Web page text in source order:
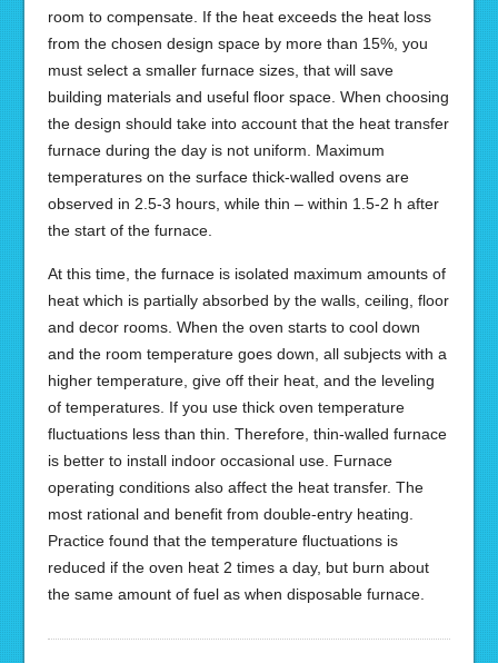
room to compensate. If the heat exceeds the heat loss
from the chosen design space by more than 15%, you
must select a smaller furnace sizes, that will save
building materials and useful floor space. When choosing
the design should take into account that the heat transfer
furnace during the day is not uniform. Maximum
temperatures on the surface thick-walled ovens are
observed in 2.5-3 hours, while thin – within 1.5-2 h after
the start of the furnace.
At this time, the furnace is isolated maximum amounts of
heat which is partially absorbed by the walls, ceiling, floor
and decor rooms. When the oven starts to cool down
and the room temperature goes down, all subjects with a
higher temperature, give off their heat, and the leveling
of temperatures. If you use thick oven temperature
fluctuations less than thin. Therefore, thin-walled furnace
is better to install indoor occasional use. Furnace
operating conditions also affect the heat transfer. The
most rational and benefit from double-entry heating.
Practice found that the temperature fluctuations is
reduced if the oven heat 2 times a day, but burn about
the same amount of fuel as when disposable furnace.